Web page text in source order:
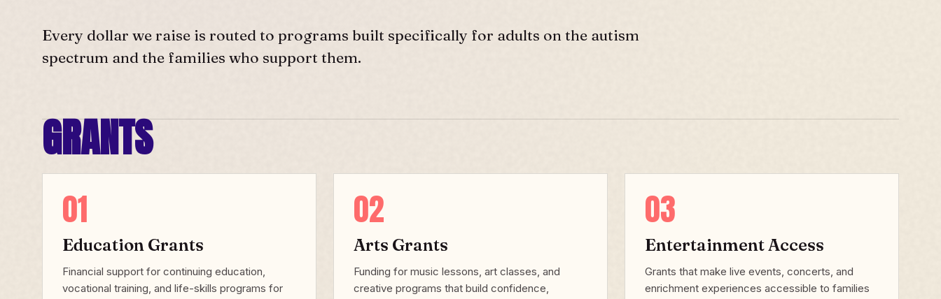
Every dollar we raise is routed to programs built specifically for adults on the autism
spectrum and the families who support them.
GRANTS
01
Education Grants
Financial support for continuing education,
vocational training, and life-skills programs for
02
Arts Grants
Funding for music lessons, art classes, and
creative programs that build confidence,
03
Entertainment Access
Grants that make live events, concerts, and
enrichment experiences accessible to families